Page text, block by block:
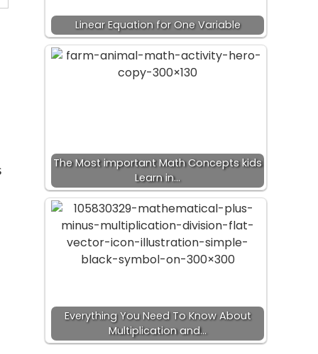
Linear Equation for One Variable
The Most important Math Concepts kids
Learn in…
Everything You Need To Know About
Multiplication and…